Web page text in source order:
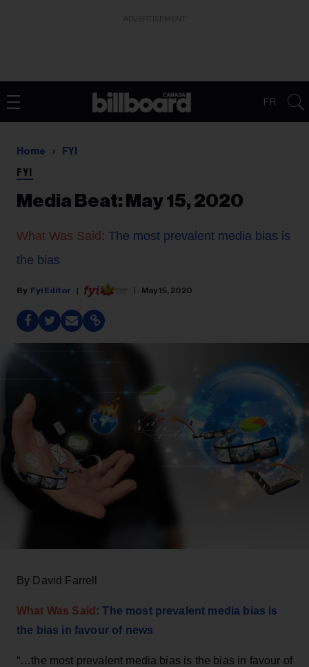
FR
Home FYI
FYI
Media Beat: May 15, 2020
What Was Said : The most prevalent media bias is
the bias
Fyi Editor May 15, 2020
By David Farrell
What Was Said : The most prevalent media bias is
the bias in favour of news
“…the most prevalent media bias is the bias in favour of